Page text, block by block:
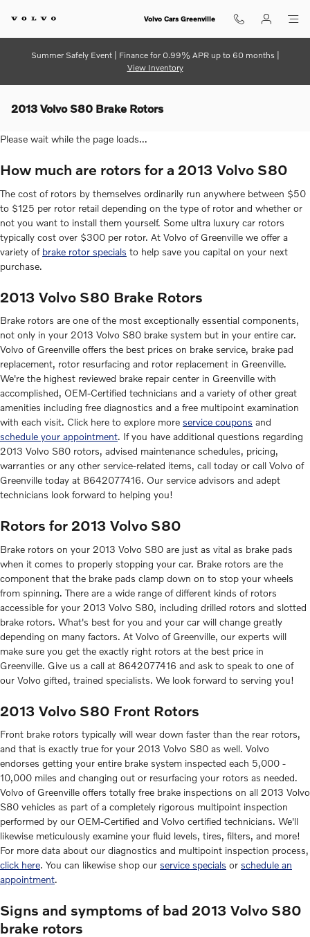
Volvo Cars Greenville
Summer Safely Event | Finance for 0.99% APR up to 60 months |
View Inventory
2013 Volvo S80 Brake Rotors
Please wait while the page loads...
How much are rotors for a 2013 Volvo S80
The cost of rotors by themselves ordinarily run anywhere between $50
to $125 per rotor retail depending on the type of rotor and whether or
not you want to install them yourself. Some ultra luxury car rotors
typically cost over $300 per rotor. At Volvo of Greenville we offer a
variety of brake rotor specials to help save you capital on your next
purchase.
2013 Volvo S80 Brake Rotors
Brake rotors are one of the most exceptionally essential components,
not only in your 2013 Volvo S80 brake system but in your entire car.
Volvo of Greenville offers the best prices on brake service, brake pad
replacement, rotor resurfacing and rotor replacement in Greenville.
We're the highest reviewed brake repair center in Greenville with
accomplished, OEM-Certified technicians and a variety of other great
amenities including free diagnostics and a free multipoint examination
with each visit. Click here to explore more service coupons and
schedule your appointment. If you have additional questions regarding
2013 Volvo S80 rotors, advised maintenance schedules, pricing,
warranties or any other service-related items, call today or call Volvo of
Greenville today at 8642077416. Our service advisors and adept
technicians look forward to helping you!
Rotors for 2013 Volvo S80
Brake rotors on your 2013 Volvo S80 are just as vital as brake pads
when it comes to properly stopping your car. Brake rotors are the
component that the brake pads clamp down on to stop your wheels
from spinning. There are a wide range of different kinds of rotors
accessible for your 2013 Volvo S80, including drilled rotors and slotted
brake rotors. What's best for you and your car will change greatly
depending on many factors. At Volvo of Greenville, our experts will
make sure you get the exactly right rotors at the best price in
Greenville. Give us a call at 8642077416 and ask to speak to one of
our Volvo gifted, trained specialists. We look forward to serving you!
2013 Volvo S80 Front Rotors
Front brake rotors typically will wear down faster than the rear rotors,
and that is exactly true for your 2013 Volvo S80 as well. Volvo
endorses getting your entire brake system inspected each 5,000 -
10,000 miles and changing out or resurfacing your rotors as needed.
Volvo of Greenville offers totally free brake inspections on all 2013 Volvo
S80 vehicles as part of a completely rigorous multipoint inspection
performed by our OEM-Certified and Volvo certified technicians. We'll
likewise meticulously examine your fluid levels, tires, filters, and more!
For more data about our diagnostics and multipoint inspection process,
click here. You can likewise shop our service specials or schedule an
appointment.
Signs and symptoms of bad 2013 Volvo S80
brake rotors